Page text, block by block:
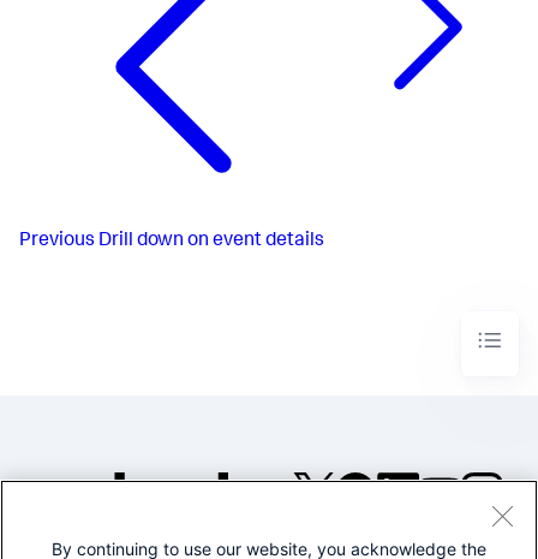
Previous Drill down on event details
©2005-2026 Splunk Inc. All
By continuing to use our website, you acknowledge the